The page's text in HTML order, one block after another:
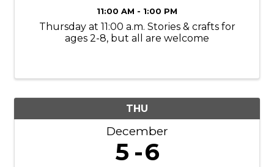
11:00 AM - 1:00 PM
Thursday at 11:00 a.m. Stories & crafts for
ages 2-8, but all are welcome
THU
December
5 6